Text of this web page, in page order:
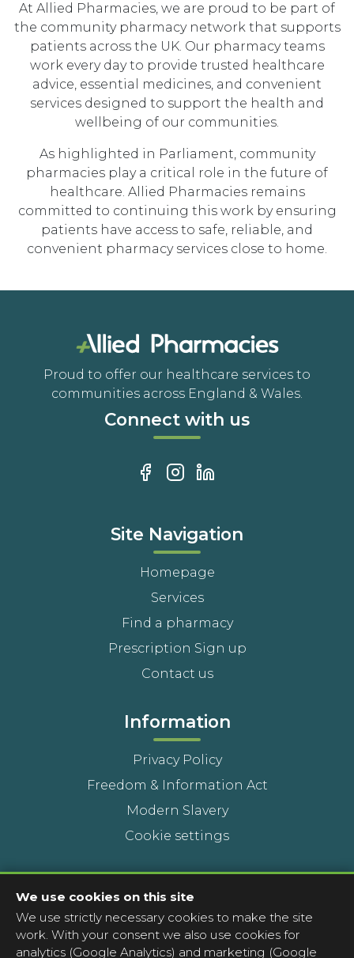
At Allied Pharmacies, we are proud to be part of
the community pharmacy network that supports
patients across the UK. Our pharmacy teams
work every day to provide trusted healthcare
advice, essential medicines, and convenient
services designed to support the health and
wellbeing of our communities.
As highlighted in Parliament, community
pharmacies play a critical role in the future of
healthcare. Allied Pharmacies remains
committed to continuing this work by ensuring
patients have access to safe, reliable, and
convenient pharmacy services close to home.
Proud to offer our healthcare services to
communities across England & Wales.
Connect with us
Site Navigation
Homepage
Services
Find a pharmacy
Prescription Sign up
Contact us
Information
Privacy Policy
Freedom & Information Act
Modern Slavery
Cookie settings
Head Office
Contact a pharmacy
We use cookies on this site
We use strictly necessary cookies to make the site
work. With your consent we also use cookies for
analytics (Google Analytics) and marketing (Google